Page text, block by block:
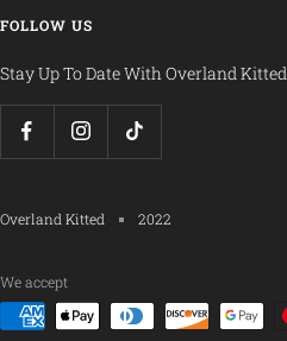
FOLLOW US
Stay Up To Date With Overland Kitted
Overland Kitted 2022
We accept